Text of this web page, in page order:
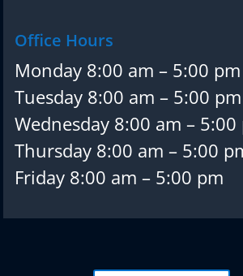
Office Hours
Monday 8:00 am – 5:00 pm
Tuesday 8:00 am – 5:00 pm
Wednesday 8:00 am – 5:00
Thursday 8:00 am – 5:00
Friday 8:00 am – 5:00 pm